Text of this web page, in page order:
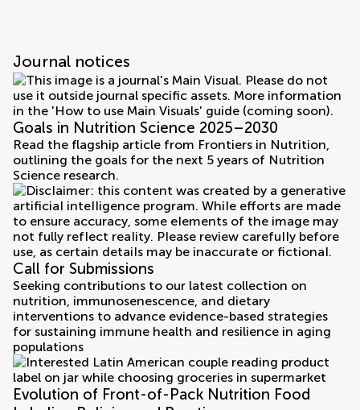
Journal notices
Goals in Nutrition Science 2025–2030
Read the flagship article from Frontiers in Nutrition,
outlining the goals for the next 5 years of Nutrition
Science research.
Call for Submissions
Seeking contributions to our latest collection on
nutrition, immunosenescence, and dietary
interventions to advance evidence-based strategies
for sustaining immune health and resilience in aging
populations
Evolution of Front-of-Pack Nutrition Food